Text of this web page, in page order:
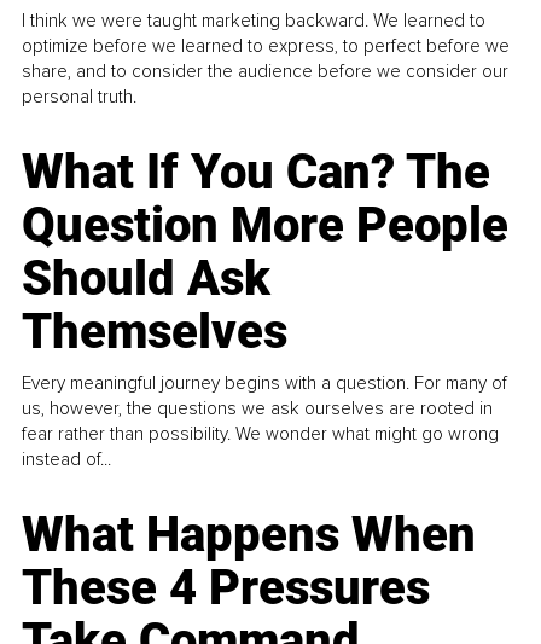
I think we were taught marketing backward. We learned to
optimize before we learned to express, to perfect before we
share, and to consider the audience before we consider our
personal truth.
What If You Can? The
Question More People
Should Ask
Themselves
Every meaningful journey begins with a question. For many of
us, however, the questions we ask ourselves are rooted in
fear rather than possibility. We wonder what might go wrong
instead of...
What Happens When
These 4 Pressures